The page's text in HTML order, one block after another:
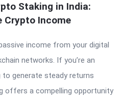
Staking in India:
Crypto Income
income from your digital
networks. If you’re an
generate steady returns
offers a compelling opportunity